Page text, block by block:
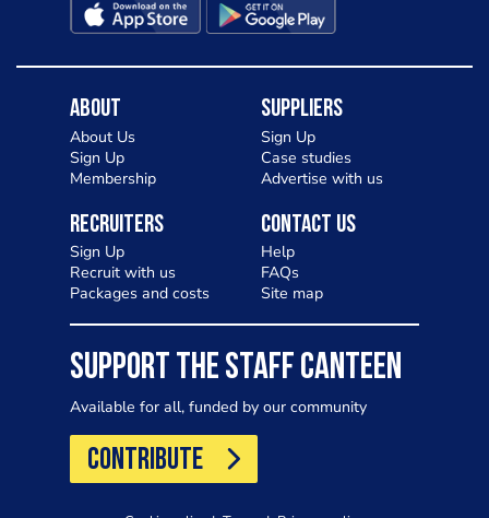
About
About Us
Sign Up
Membership
Suppliers
Sign Up
Case studies
Advertise with us
Recruiters
Sign Up
Recruit with us
Packages and costs
Contact Us
Help
FAQs
Site map
SUPPORT THE STAFF CANTEEN
Available for all, funded by our community
CONTRIBUTE